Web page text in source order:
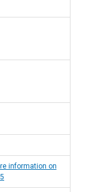
information on